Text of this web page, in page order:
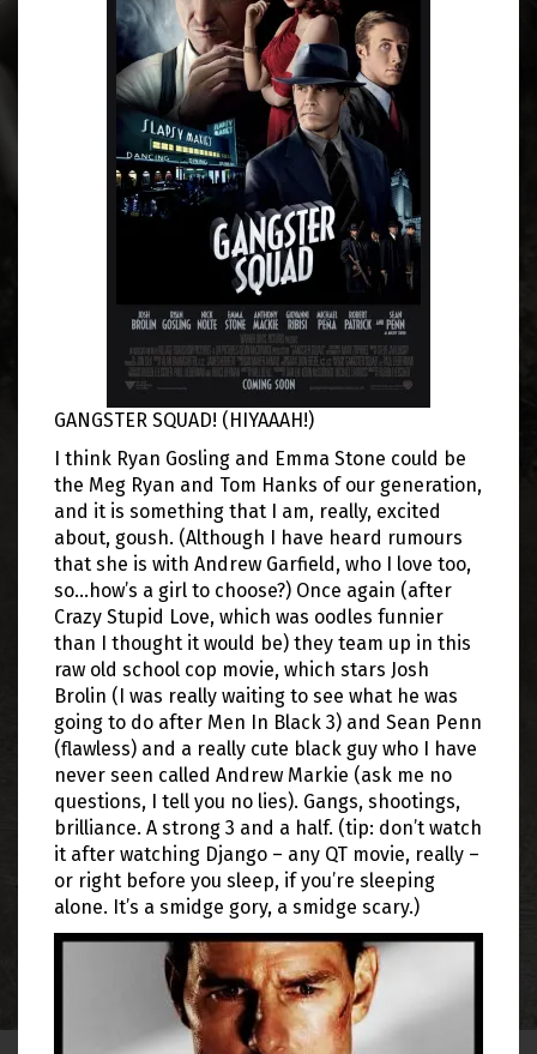
GANGSTER SQUAD! (HIYAAAH!)
I think Ryan Gosling and Emma Stone could be
the Meg Ryan and Tom Hanks of our generation,
and it is something that I am, really, excited
about, goush. (Although I have heard rumours
that she is with Andrew Garfield, who I love too,
so…how’s a girl to choose?) Once again (after
Crazy Stupid Love, which was oodles funnier
than I thought it would be) they team up in this
raw old school cop movie, which stars Josh
Brolin (I was really waiting to see what he was
going to do after Men In Black 3) and Sean Penn
(flawless) and a really cute black guy who I have
never seen called Andrew Markie (ask me no
questions, I tell you no lies). Gangs, shootings,
brilliance. A strong 3 and a half. (tip: don’t watch
it after watching Django – any QT movie, really –
or right before you sleep, if you’re sleeping
alone. It’s a smidge gory, a smidge scary.)